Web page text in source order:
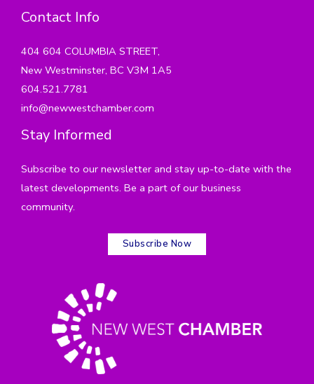
Contact Info
404 604 COLUMBIA STREET,
New Westminster, BC V3M 1A5
604.521.7781
info@newwestchamber.com
Stay Informed
Subscribe to our newsletter and stay up-to-date with the
latest developments. Be a part of our business
community.
Subscribe Now